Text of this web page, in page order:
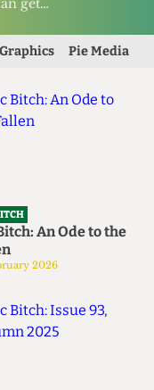
get…
Graphics Pie Media
An Ode to the
2026